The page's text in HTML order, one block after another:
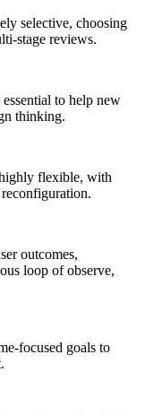
selective, choosing
stage reviews.
to help new
thinking.
flexible, with
outcomes,
loop of observe,
focused goals to